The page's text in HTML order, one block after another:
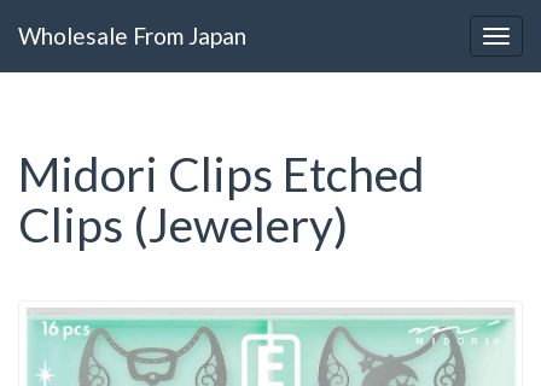
Wholesale From Japan
Midori Clips Etched
Clips (Jewelery)